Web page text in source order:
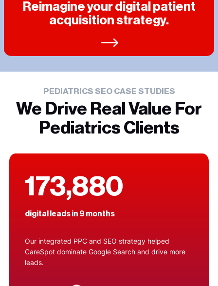
Reimagine your digital patient
acquisition strategy.
PEDIATRICS SEO CASE STUDIES
We Drive Real Value For
Pediatrics Clients
173,880
digital leads in 9 months
Our integrated PPC and SEO strategy helped
CareSpot dominate Google Search and drive more
leads.